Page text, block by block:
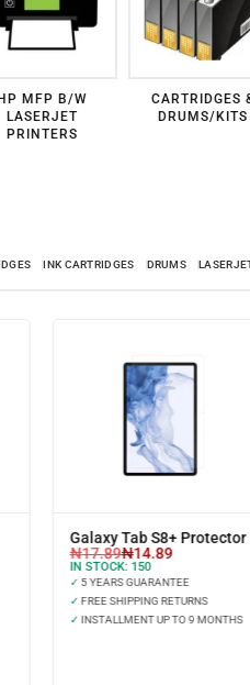
HP MFP B/W
LASERJET
PRINTERS
CARTRIDGES
DRUMS/KITS
INK CARTRIDGES DRUMS
Galaxy Tab S8+ Protector
₦17.89₦14.89
IN STOCK: 150
✓ 5 YEARS GUARANTEE
✓ FREE SHIPPING RETURNS
✓ INSTALLMENT UP TO 9 MONTHS